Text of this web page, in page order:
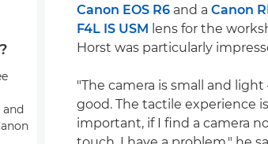
Canon EOS R6 and a Canon
F4L IS USM lens for the
Horst was particularly
"The camera is small and light
good. The tactile experience
important, if I find a camera